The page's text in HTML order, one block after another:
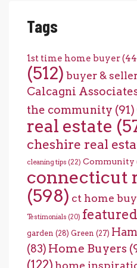
Tags
1st time home buyer
(512) buyer &
Calcagni
the community (91)
real estate
cheshire real
cleaning tips (22) Community
connecticut
(598) ct home
Testimonials (20)
garden (28) Green (27)
(83) Home Buyers
(122) home